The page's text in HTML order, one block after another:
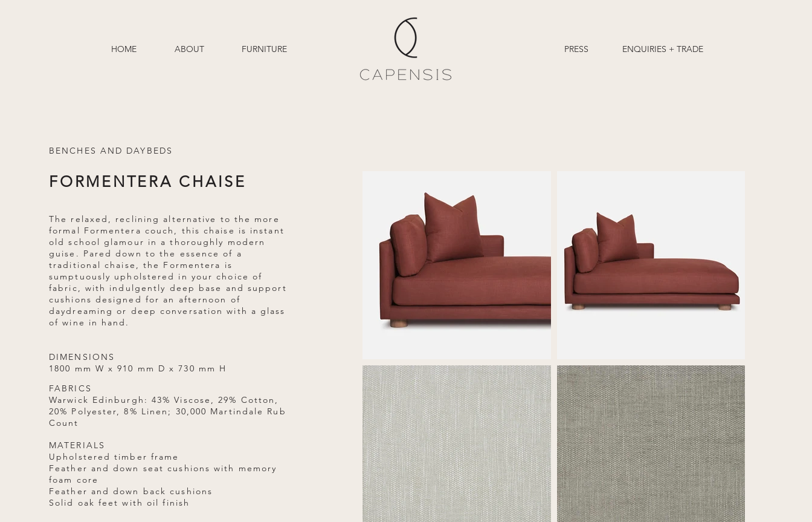
HOME ABOUT FURNITURE PRESS ENQUIRIES + TRADE
BENCHES AND DAYBEDS
FORMENTERA CHAISE
The relaxed, reclining alternative to the more
formal Formentera couch, this chaise is instant
old school glamour in a thoroughly modern
guise. Pared down to the essence of a
traditional chaise, the Formentera is
sumptuously upholstered in your choice of
fabric, with indulgently deep base and support
cushions designed for an afternoon of
daydreaming or deep conversation with a glass
of wine in hand.
DIMENSIONS
1800 mm W x 910 mm D x 730 mm H
FABRICS
Warwick Edinburgh: 43% Viscose, 29% Cotton,
20% Polyester, 8% Linen; 30,000 Martindale Rub
Count
MATERIALS
Upholstered timber frame
Feather and down seat cushions with memory
foam core
Feather and down back cushions
Solid oak feet with oil finish